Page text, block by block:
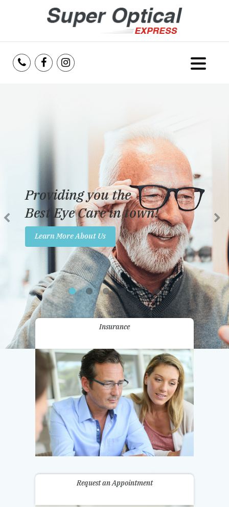
Services
Reviews
Insurance
Promotions
Contact Us
Providing you the
Best Eye Care in town!
Learn More About Us
Insurance
Request an Appointment